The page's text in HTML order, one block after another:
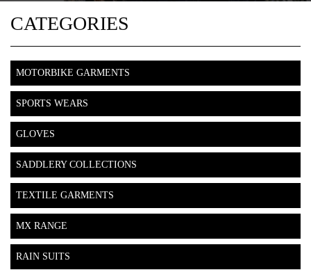
CATEGORIES
MOTORBIKE GARMENTS
SPORTS WEARS
GLOVES
SADDLERY COLLECTIONS
TEXTILE GARMENTS
MX RANGE
RAIN SUITS